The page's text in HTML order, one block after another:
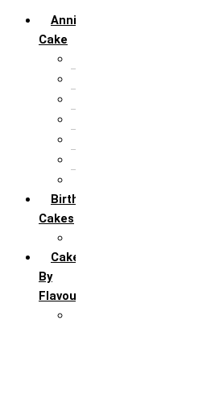
Anniversary
Cake
Birthday
Cakes
Cakes
By
Flavour